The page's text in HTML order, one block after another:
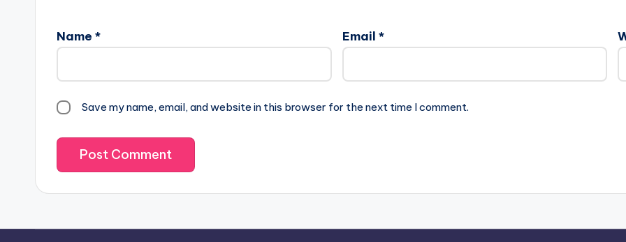
Name * Email *
Save my name, email, and website in this browser for the next time I comment.